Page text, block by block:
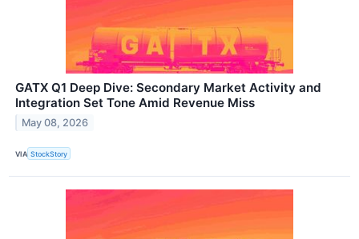
GATX Q1 Deep Dive: Secondary Market Activity and
Integration Set Tone Amid Revenue Miss
May 08, 2026
VIA StockStory